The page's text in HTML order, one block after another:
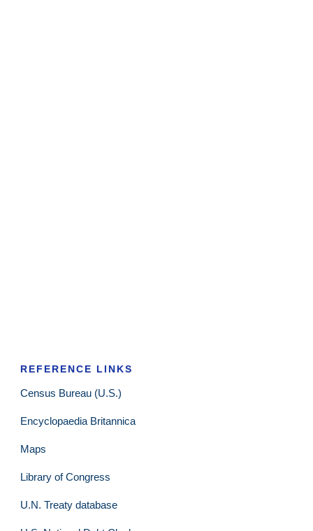
REFERENCE LINKS
Census Bureau (U.S.)
Encyclopaedia Britannica
Maps
Library of Congress
U.N. Treaty database